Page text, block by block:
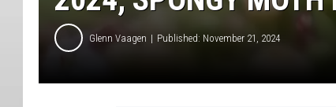
Glenn Vaagen Published: November 21, 2024